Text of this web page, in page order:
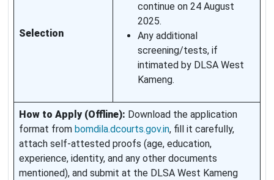
Selection
continue on 24 August
2025.
Any additional
screening/tests, if
intimated by DLSA West
Kameng.
How to Apply (Offline): Download the application
format from bomdila.dcourts.gov.in, fill it carefully,
attach self‑attested proofs (age, education,
experience, identity, and any other documents
mentioned), and submit at the DLSA West Kameng